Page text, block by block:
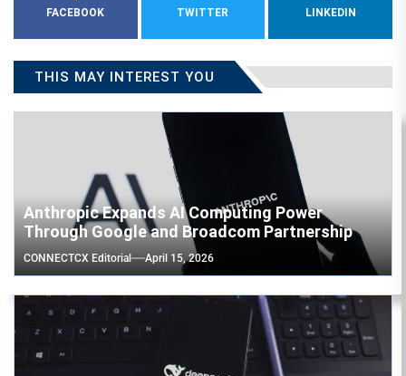
FACEBOOK TWITTER LINKEDIN
THIS MAY INTEREST YOU
Anthropic Expands AI Computing Power
Through Google and Broadcom Partnership
CONNECTCX Editorial April 15, 2026